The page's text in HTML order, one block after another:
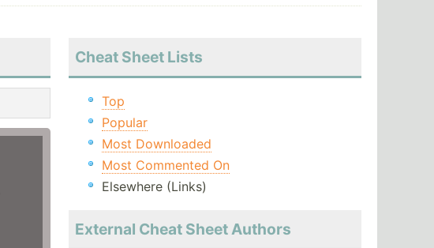
Cheat Sheet Lists
Top
Popular
Most Downloaded
Most Commented On
Elsewhere (Links)
External Cheat Sheet Authors